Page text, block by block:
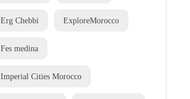
Erg Chebbi ExploreMorocco
Fes medina
Imperial Cities Morocco